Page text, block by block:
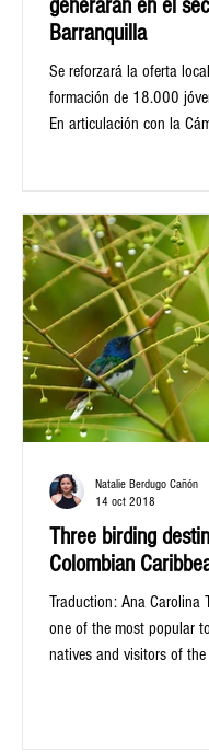
generarán en el
Barranquilla
Se reforzará la oferta
formación de 18.000
En articulación con la
Three birding
Colombian
Traduction: Ana Carolina
one of the most popular
natives and visitors of the
Natalie Berdugo Cañón
14 oct 2018